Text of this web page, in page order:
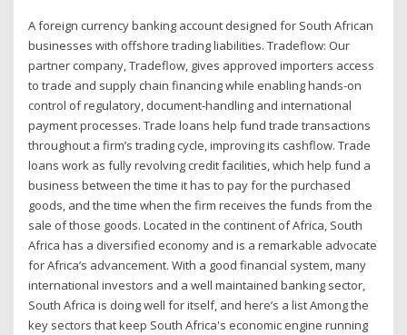
A foreign currency banking account designed for South African
businesses with offshore trading liabilities. Tradeflow: Our
partner company, Tradeflow, gives approved importers access
to trade and supply chain financing while enabling hands-on
control of regulatory, document-handling and international
payment processes. Trade loans help fund trade transactions
throughout a firm’s trading cycle, improving its cashflow. Trade
loans work as fully revolving credit facilities, which help fund a
business between the time it has to pay for the purchased
goods, and the time when the firm receives the funds from the
sale of those goods. Located in the continent of Africa, South
Africa has a diversified economy and is a remarkable advocate
for Africa’s advancement. With a good financial system, many
international investors and a well maintained banking sector,
South Africa is doing well for itself, and here’s a list Among the
key sectors that keep South Africa's economic engine running